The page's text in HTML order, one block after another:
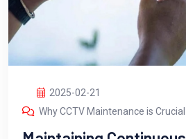
2025-02-21
Why CCTV Maintenance is Crucial